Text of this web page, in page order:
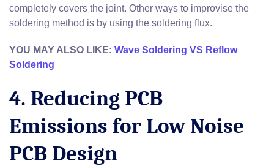
completely covers the joint. Other ways to improvise the
soldering method is by using the soldering flux.
YOU MAY ALSO LIKE: Wave Soldering VS Reflow
Soldering
4. Reducing PCB
Emissions for Low Noise
PCB Design